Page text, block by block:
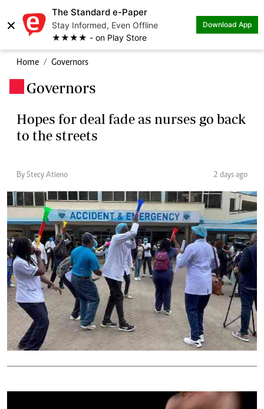
×
The Standard e-Paper
Stay Informed, Even Offline
★★★★ - on Play Store
Download App
Home Governors
Governors
Hopes for deal fade as nurses go back
to the streets
By Stecy Atieno 2 days ago